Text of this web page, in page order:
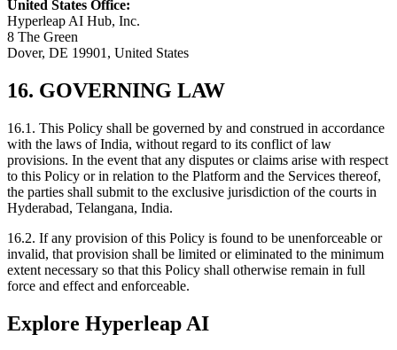
United States Office:
Hyperleap AI Hub, Inc.
8 The Green
Dover, DE 19901, United States
16. GOVERNING LAW
16.1. This Policy shall be governed by and construed in accordance
with the laws of India, without regard to its conflict of law
provisions. In the event that any disputes or claims arise with respect
to this Policy or in relation to the Platform and the Services thereof,
the parties shall submit to the exclusive jurisdiction of the courts in
Hyderabad, Telangana, India.
16.2. If any provision of this Policy is found to be unenforceable or
invalid, that provision shall be limited or eliminated to the minimum
extent necessary so that this Policy shall otherwise remain in full
force and effect and enforceable.
Explore Hyperleap AI